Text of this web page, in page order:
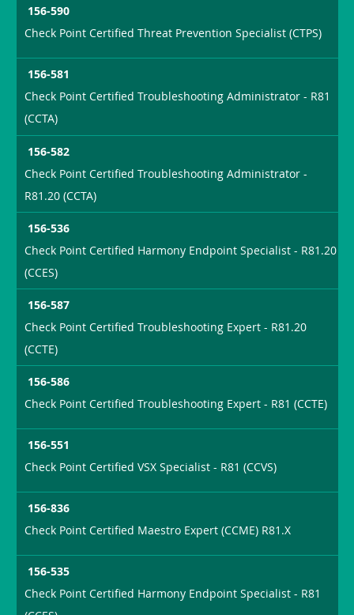
156-590
Check Point Certified Threat Prevention Specialist (CTPS)
156-581
Check Point Certified Troubleshooting Administrator - R81
(CCTA)
156-582
Check Point Certified Troubleshooting Administrator -
R81.20 (CCTA)
156-536
Check Point Certified Harmony Endpoint Specialist - R81.20
(CCES)
156-587
Check Point Certified Troubleshooting Expert - R81.20
(CCTE)
156-586
Check Point Certified Troubleshooting Expert - R81 (CCTE)
156-551
Check Point Certified VSX Specialist - R81 (CCVS)
156-836
Check Point Certified Maestro Expert (CCME) R81.X
156-535
Check Point Certified Harmony Endpoint Specialist - R81